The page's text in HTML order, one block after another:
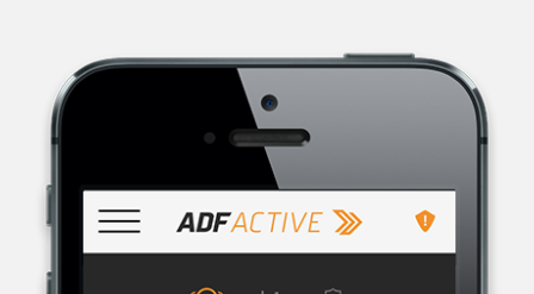
AUSTRALIAN DEFENCE FORCE RECRUITING, THE RECRUITMENT